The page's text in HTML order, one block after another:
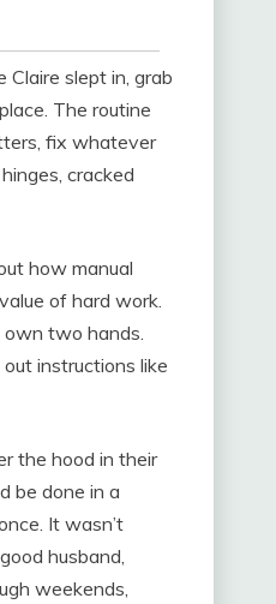
Claire slept in, grab
The routine
fix whatever
cracked
how manual
of hard work.
two hands.
instructions like
the hood in their
be done in a
It wasn’t
husband,
weekends,